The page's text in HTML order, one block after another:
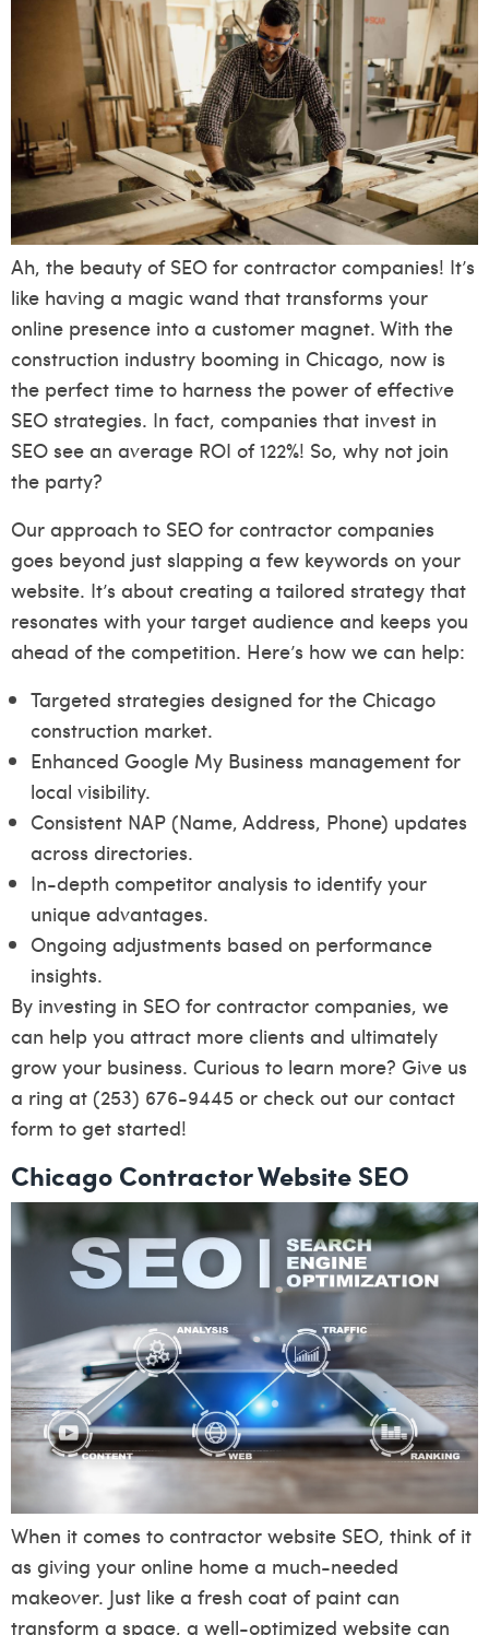
Ah, the beauty of SEO for contractor companies! It’s
like having a magic wand that transforms your
online presence into a customer magnet. With the
construction industry booming in Chicago, now is
the perfect time to harness the power of effective
SEO strategies. In fact, companies that invest in
SEO see an average ROI of 122%! So, why not join
the party?
Our approach to SEO for contractor companies
goes beyond just slapping a few keywords on your
website. It’s about creating a tailored strategy that
resonates with your target audience and keeps you
ahead of the competition. Here’s how we can help:
Targeted strategies designed for the Chicago
construction market.
Enhanced Google My Business management for
local visibility.
Consistent NAP (Name, Address, Phone) updates
across directories.
In-depth competitor analysis to identify your
unique advantages.
Ongoing adjustments based on performance
insights.
By investing in SEO for contractor companies, we
can help you attract more clients and ultimately
grow your business. Curious to learn more? Give us
a ring at (253) 676-9445 or check out our contact
form to get started!
Chicago Contractor Website SEO
When it comes to contractor website SEO, think of it
as giving your online home a much-needed
makeover. Just like a fresh coat of paint can
transform a space, a well-optimized website can